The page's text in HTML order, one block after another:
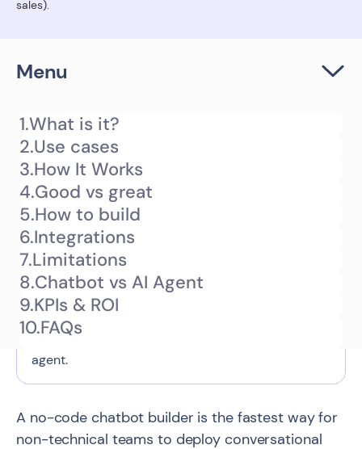
Menu
1.What is it?
2.Use cases
3.How It Works
4.Good vs great
5.How to build
6.Integrations
7.Limitations
8.Chatbot vs AI Agent
9.KPIs & ROI
10.FAQs
TL;DR
What is a no-code chatbot builder
and how does it work?
This guide explains what a no-code chatbot
builder is — a visual platform that lets non-
technical teams create and deploy conversational
flows without code — what you can realistically
build with one, and when to upgrade to an AI
agent.
A no-code chatbot builder is the fastest way for
non-technical teams to deploy conversational